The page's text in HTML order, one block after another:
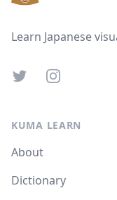
Learn Japanese
TwitterInstagram
KUMA LEARN
About
Dictionary